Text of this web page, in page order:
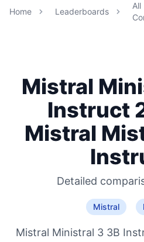
Home Leaderboards
All
Mistral
Instruct
Mistral
Detailed
Mistral
Mistral Ministral 3 3B